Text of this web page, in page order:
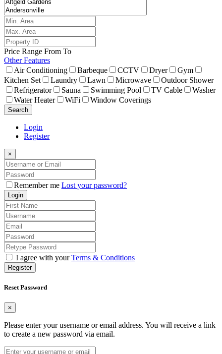
Price Range From To
Other Features
Air Conditioning
Barbeque CCTV Dryer
Gym
Kitchen Set
Laundry Lawn Microwave
Outdoor Shower
Refrigerator
Sauna Swimming Pool TV Cable
Washer
Water Heater
WiFi Window Coverings
Search
Login
Register
×
Remember me Lost your password?
Login
I agree with yourTerms & Conditions
Register
Reset Password
×
Please enter your username or email address. You will receive a link
to create a new password via email.